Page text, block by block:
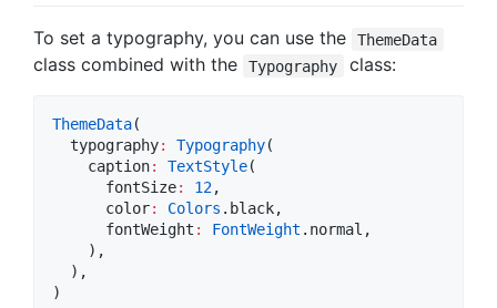
To set a typography, you can use the ThemeData
class combined with the Typography class:
ThemeData(
  typography
: Typography(
    caption
: TextStyle(
      fontSize
: 12,
      color
: Colors .black,
      fontWeight
: FontWeight .normal,
    ),
  ),
)